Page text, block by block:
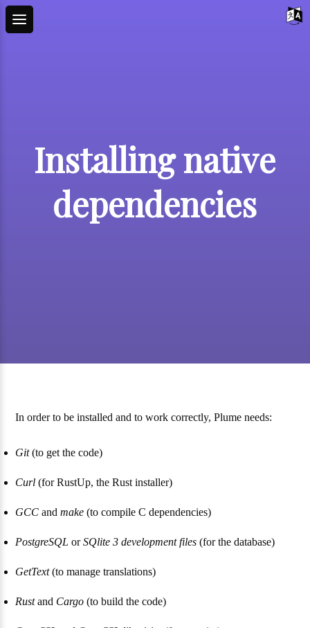
Installing native
dependencies
In order to be installed and to work correctly, Plume needs:
Git(to get the code)
Curl (for RustUp, the Rust installer)
GCC andmake (to compile C dependencies)
PostgreSQL orSQlite 3 development files (for the database)
GetText(to manage translations)
Rustand Cargo (to build the code)